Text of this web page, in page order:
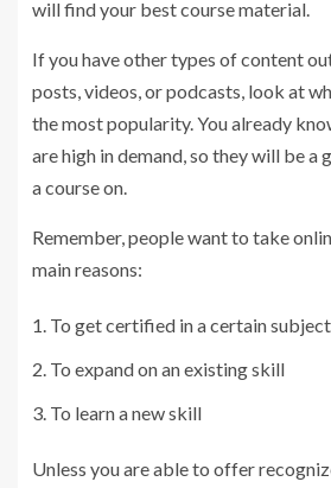
will find your best course material.
If you have other types of content
posts, videos, or podcasts, look at
the most popularity. You already
are high in demand, so they will be a
a course on.
Remember, people want to take
main reasons:
To get certified in a certain subject
To expand on an existing skill
To learn a new skill
Unless you are able to offer